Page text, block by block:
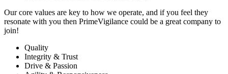
Our core values are key to how we operate, and if you feel they
resonate with you then PrimeVigilance could be a great company to
join!
Quality
Integrity & Trust
Drive & Passion